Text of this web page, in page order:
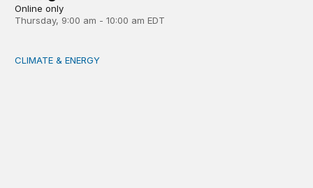
Online only
Thursday, 9:00 am - 10:00 am EDT
Tending the planetary: Toward an ecology of
CLIMATE & ENERGY